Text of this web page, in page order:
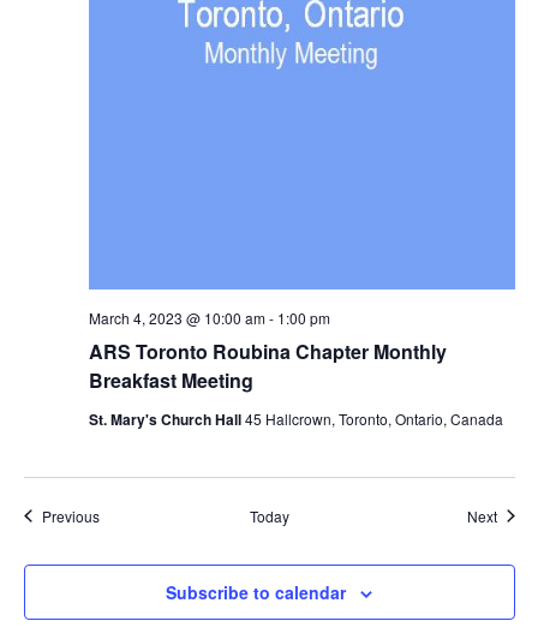
ARS Toronto Roubina Chapter Monthly
Breakfast Meeting
March 4, 2023 @ 10:00 am- 1:00 pm
St. Mary's Church Hall45 Hallcrown, Toronto, Ontario, Canada
PreviousEvents Today Next
Subscribe to calendar